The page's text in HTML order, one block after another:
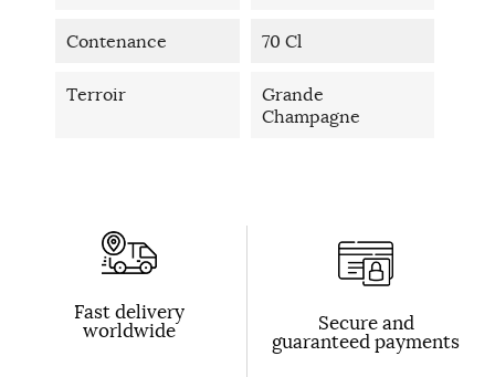
Contenance 70 Cl
Terroir
Grande
Champagne
Fast delivery
worldwide Secure and
guaranteed payments